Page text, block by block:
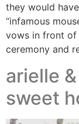
they would
“infamous
vows in front of
ceremony and
arielle
sweet